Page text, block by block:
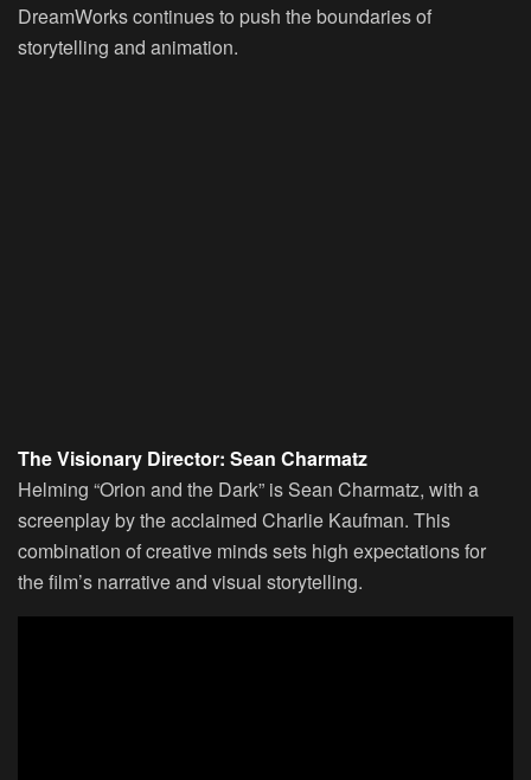
DreamWorks continues to push the boundaries of
storytelling and animation.
The Visionary Director: Sean Charmatz
Helming “Orion and the Dark” is Sean Charmatz, with a
screenplay by the acclaimed Charlie Kaufman. This
combination of creative minds sets high expectations for
the film’s narrative and visual storytelling.